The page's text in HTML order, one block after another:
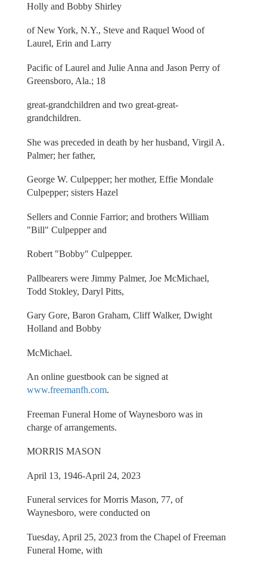
Holly and Bobby Shirley
of New York, N.Y., Steve and Raquel Wood of
Laurel, Erin and Larry
Pacific of Laurel and Julie Anna and Jason Perry of
Greensboro, Ala.; 18
great-grandchildren and two great-great-
grandchildren.
She was preceded in death by her husband, Virgil A.
Palmer; her father,
George W. Culpepper; her mother, Effie Mondale
Culpepper; sisters Hazel
Sellers and Connie Farrior; and brothers William
"Bill" Culpepper and
Robert "Bobby" Culpepper.
Pallbearers were Jimmy Palmer, Joe McMichael,
Todd Stokley, Daryl Pitts,
Gary Gore, Baron Graham, Cliff Walker, Dwight
Holland and Bobby
McMichael.
An online guestbook can be signed at
www.freemanfh.com.
Freeman Funeral Home of Waynesboro was in
charge of arrangements.
MORRIS MASON
April 13, 1946-April 24, 2023
Funeral services for Morris Mason, 77, of
Waynesboro, were conducted on
Tuesday, April 25, 2023 from the Chapel of Freeman
Funeral Home, with